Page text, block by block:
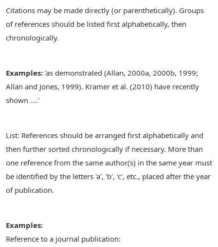
Citations may be made directly (or parenthetically). Groups
of references should be listed first alphabetically, then
chronologically.
Examples: 'as demonstrated (Allan, 2000a, 2000b, 1999;
Allan and Jones, 1999). Kramer et al. (2010) have recently
shown ....'
List: References should be arranged first alphabetically and
then further sorted chronologically if necessary. More than
one reference from the same author(s) in the same year must
be identified by the letters 'a', 'b', 'c', etc., placed after the year
of publication.
Examples:
Reference to a journal publication: